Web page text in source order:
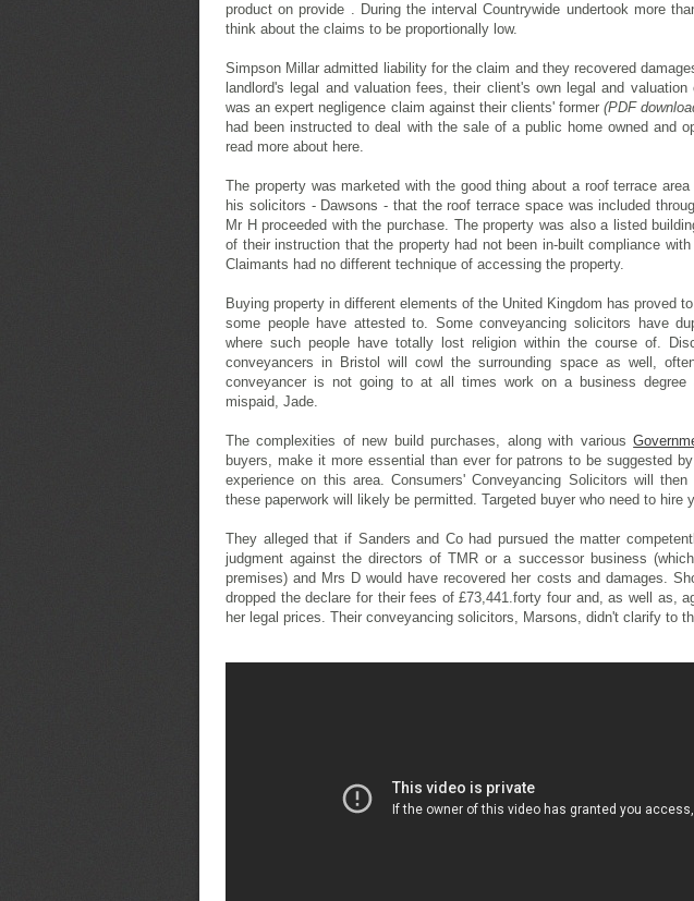
product on provide . During the interval Countrywide undertook more
think about the claims to be proportionally low.
Simpson Millar admitted liability for the claim and they recovered
landlord's legal and valuation fees, their client's own legal and
was an expert negligence claim against their clients' former(PDF
had been instructed to deal with the sale of a public home owned and
read more about here.
The property was marketed with the good thing about a roof terrace
his solicitors - Dawsons - that the roof terrace space was included
Mr H proceeded with the purchase. The property was also a listed
of their instruction that the property had not been in-built compliance
Claimants had no different technique of accessing the property.
Buying property in different elements of the United Kingdom has proved
some people have attested to. Some conveyancing solicitors have
where such people have totally lost religion within the course of.
conveyancers in Bristol will cowl the surrounding space as well,
conveyancer is not going to at all times work on a business degree
mispaid, Jade.
The complexities of new build purchases, along with various
buyers, make it more essential than ever for patrons to be suggested
experience on this area. Consumers' Conveyancing Solicitors will
these paperwork will likely be permitted. Targeted buyer who need to hire
They alleged that if Sanders and Co had pursued the matter
judgment against the directors of TMR or a successor business
premises) and Mrs D would have recovered her costs and damages.
dropped the declare for their fees of £73,441.forty four and, as well as,
her legal prices. Their conveyancing solicitors, Marsons, didn't clarify to